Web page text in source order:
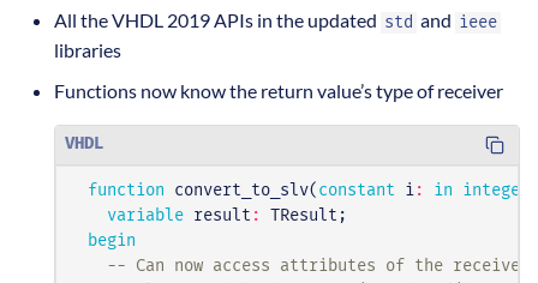
All the VHDL 2019 APIs in the updated std and ieee
libraries
Functions now know the return value’s type of receiver
VHDL
function convert_to_slv( constant i : in integer
variable
result : TResult ;
begin
-- Can now access attributes of the